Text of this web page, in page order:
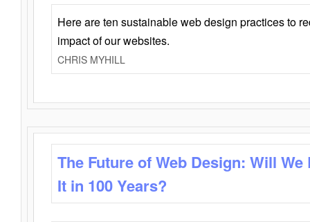
Here are ten sustainable web design practices to
impact of our websites.
CHRIS MYHILL
The Future of Web Design: Will
It in 100 Years?